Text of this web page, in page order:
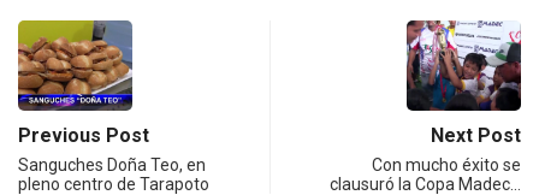
Previous Post
Sanguches Doña Teo, en
pleno centro de Tarapoto
Next Post
Con mucho éxito se
clausuró la Copa Madec…